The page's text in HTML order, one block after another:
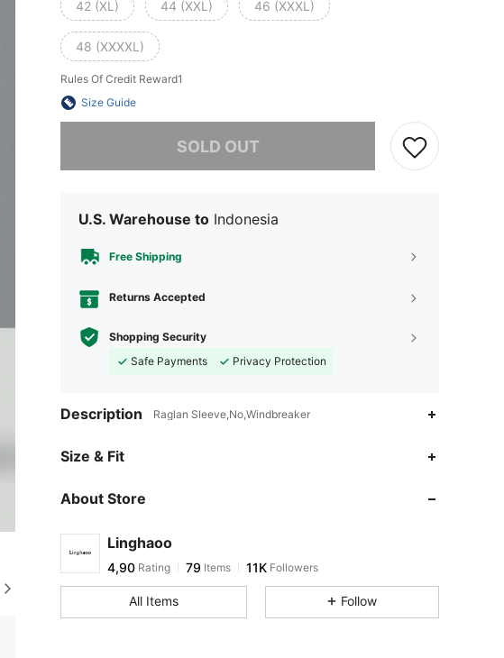
42 (XL) 44 (XXL) 46 (XXXL)
48 (XXXXL)
Rules Of Credit Reward1
Size Guide
SOLD OUT
U.S. Warehouse to Indonesia
Free Shipping
Returns Accepted
Shopping Security
Safe Payments
Privacy Protection
Description Raglan Sleeve,No,Windbreaker
Size & Fit
About Store
Linghaoo
4,90 Rating 79 Items 11K Followers
All Items Follow